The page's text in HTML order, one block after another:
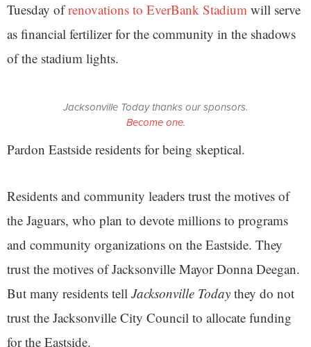
Tuesday ofrenovations to EverBank Stadium will serve
as financial fertilizer for the community in the shadows
of the stadium lights.
Jacksonville Today thanks our sponsors.
Become one.
Pardon Eastside residents for being skeptical.
Residents and community leaders trust the motives of
the Jaguars, who plan to devote millions to programs
and community organizations on the Eastside. They
trust the motives of Jacksonville Mayor Donna Deegan.
But many residents tell Jacksonville Today they do not
trust the Jacksonville City Council to allocate funding
for the Eastside.